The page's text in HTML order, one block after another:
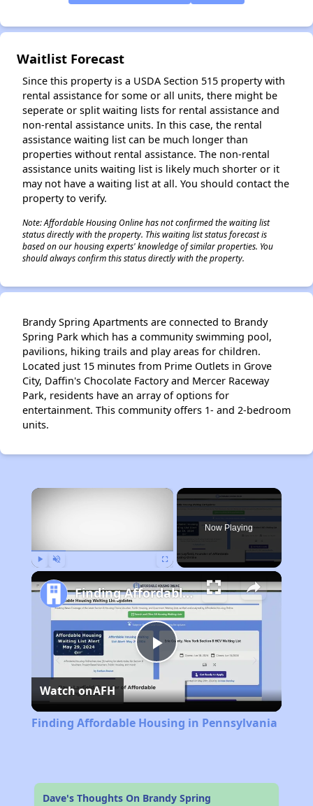
Waitlist Forecast
Since this property is a USDA Section 515 property with
rental assistance for some or all units, there might be
seperate or split waiting lists for rental assistance and
non-rental assistance units. In this case, the rental
assistance waiting list can be much longer than
properties without rental assistance. The non-rental
assistance units waiting list is likely much shorter or it
may not have a waiting list at all. You should contact the
property to verify.
Note: Affordable Housing Online has not confirmed the waiting list
status directly with the property. This waiting list status forecast is
based on our housing experts' knowledge of similar properties. You
should always confirm this status directly with the property.
Brandy Spring Apartments are connected to Brandy
Spring Park which has a community swimming pool,
pavilions, hiking trails and play areas for children.
Located just 15 minutes from Prime Outlets in Grove
City, Daffin's Chocolate Factory and Mercer Raceway
Park, residents have an array of options for
entertainment. This community offers 1- and 2-bedroom
units.
×
Now Playing
Play
Video
Finding Affordable Housing in Pennsylvania
Watch onAFH
Finding Affordable Housing in Pennsylvania
Dave's Thoughts On Brandy Spring